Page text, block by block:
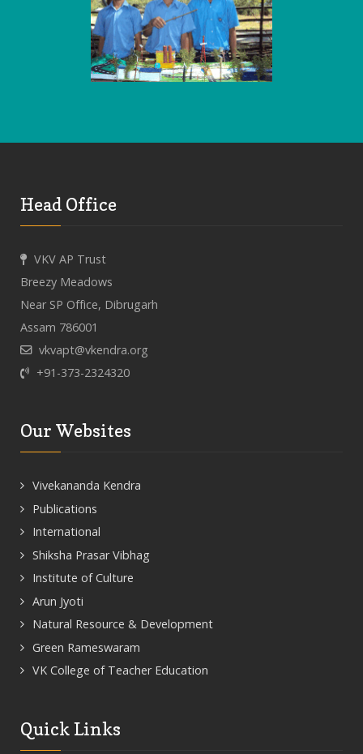
Head Office
VKV AP Trust
Breezy Meadows
Near SP Office, Dibrugarh
Assam 786001
vkvapt@vkendra.org
+91-373-2324320
Our Websites
Vivekananda Kendra
Publications
International
Shiksha Prasar Vibhag
Institute of Culture
Arun Jyoti
Natural Resource & Development
Green Rameswaram
VK College of Teacher Education
Quick Links